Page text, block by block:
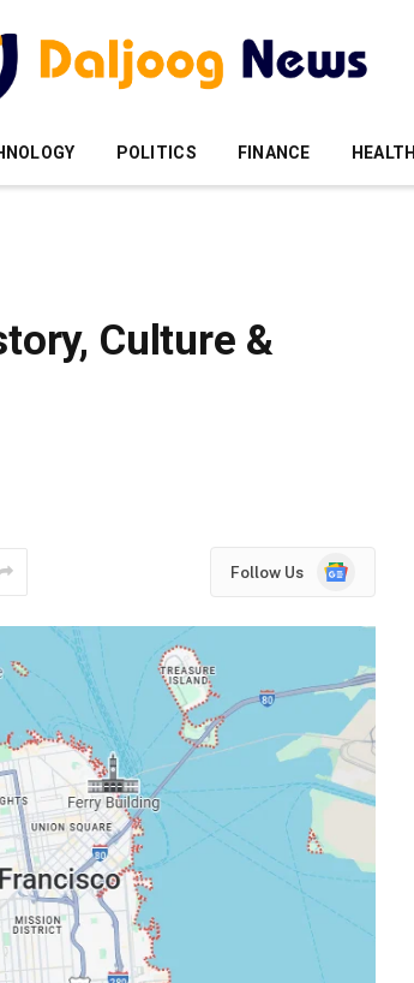
POLITICS FINANCE HEALTH
Culture &
Follow Us
Google